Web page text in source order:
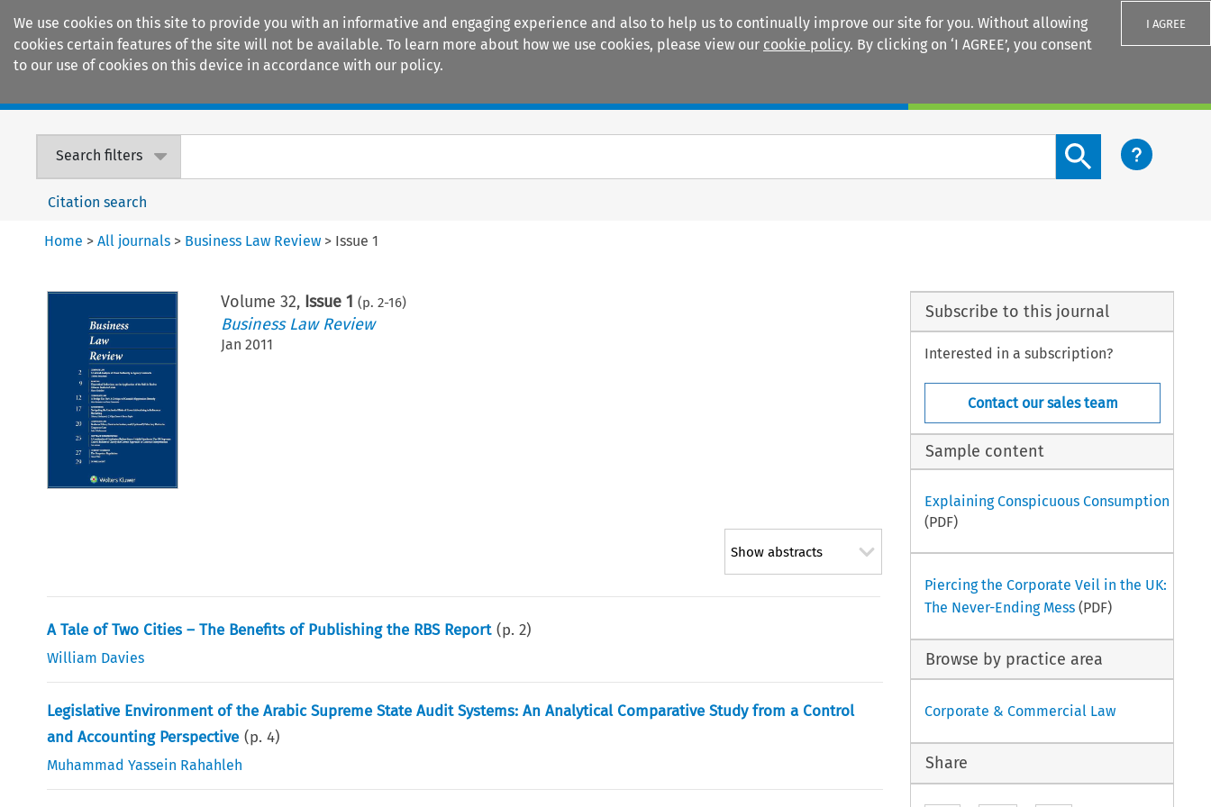
We use cookies on this site to provide you with an informative and engaging experience and also to help us to continually improve our site for you. Without allowing
cookies certain features of the site will not be available. To learn more about how we use cookies, please view our cookie policy. By clicking on ‘I AGREE’, you consent
to our use of cookies on this device in accordance with our policy.
I AGREE
Search filters
Search content button
Citation search
Home >All journals > Business Law Review > Issue 1
Volume 32, Issue 1 (p. 2-16)
Business Law Review
Jan 2011
Show abstracts
A Tale of Two Cities – The Benefits of Publishing the RBS Report (p.2)
William Davies
Legislative Environment of the Arabic Supreme State Audit Systems: An Analytical Comparative Study from a Control
and Accounting Perspective (p.4)
Muhammad Yassein Rahahleh
Subscribe to this journal
Interested in a subscription?
Contact our sales team
Sample content
Explaining Conspicuous Consumption
(PDF)
Piercing the Corporate Veil in the UK:
The Never-Ending Mess(PDF)
Browse by practice area
Corporate & Commercial Law
Share